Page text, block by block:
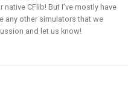
CFlib! But I’ve mostly have
any other simulators that we
and let us know!
within the PX4